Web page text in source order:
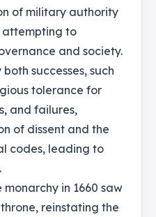
of military authority
attempting to
and society.
successes, such
tolerance for
and failures,
of dissent and the
codes, leading to
monarchy in 1660 saw
reinstating the